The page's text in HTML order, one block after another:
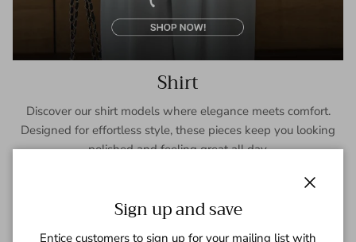
Shirt
Discover our shirt models where elegance meets comfort.
Designed for effortless style, these pieces keep you looking
polished and feeling great all day.
Sign up and save
Entice customers to sign up for your mailing list with